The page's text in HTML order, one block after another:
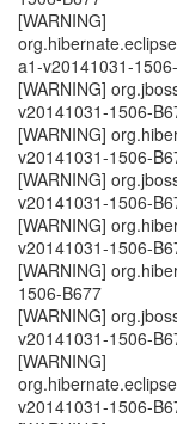
[WARNING]
a1-v20141031-
[WARNING]
v20141031-1506-
[WARNING]
v20141031-1506-
[WARNING]
v20141031-1506-
[WARNING]
v20141031-1506-
[WARNING]
1506-B677
[WARNING]
v20141031-1506-
[WARNING]
v20141031-1506-